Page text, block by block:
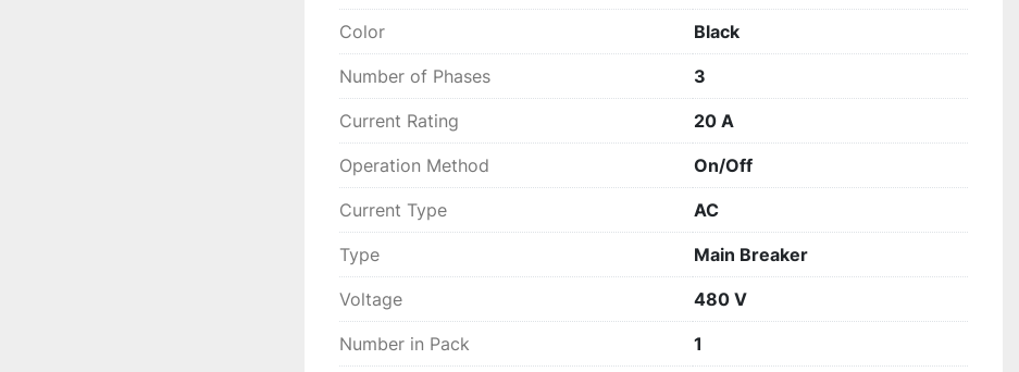
Color Black
Number of Phases 3
Current Rating 20 A
Operation Method On/Off
Current Type AC
Type Main Breaker
Voltage 480 V
Number in Pack 1